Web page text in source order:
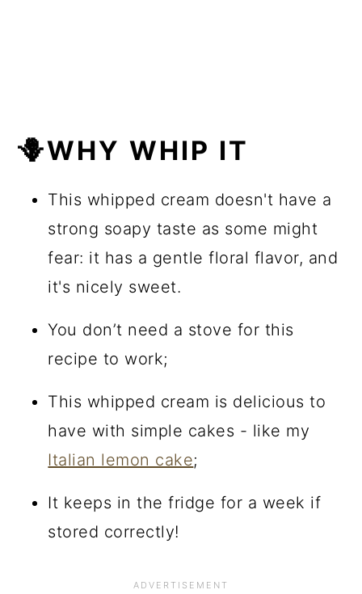
🪻WHY WHIP IT
This whipped cream doesn't have a
strong soapy taste as some might
fear: it has a gentle floral flavor, and
it's nicely sweet.
You don’t need a stove for this
recipe to work;
This whipped cream is delicious to
have with simple cakes - like my
Italian lemon cake;
It keeps in the fridge for a week if
stored correctly!